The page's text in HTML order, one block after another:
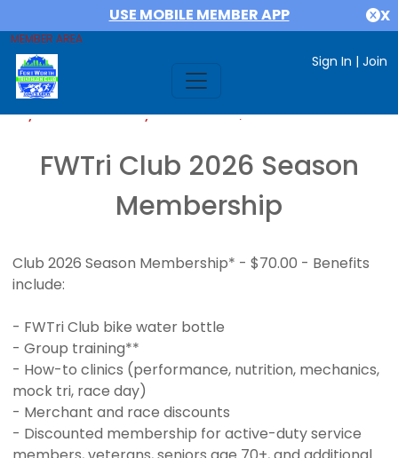
USE MOBILE MEMBER APP X
MEMBER AREA
Sign In | Join
If you are already a member,SIGN IN
FWTri Club 2026 Season
Membership
Club 2026 Season Membership* - $70.00 - Benefits
include:
- FWTri Club bike water bottle
- Group training**
- How-to clinics (performance, nutrition, mechanics,
mock tri, race day)
- Merchant and race discounts
- Discounted membership for active-duty service